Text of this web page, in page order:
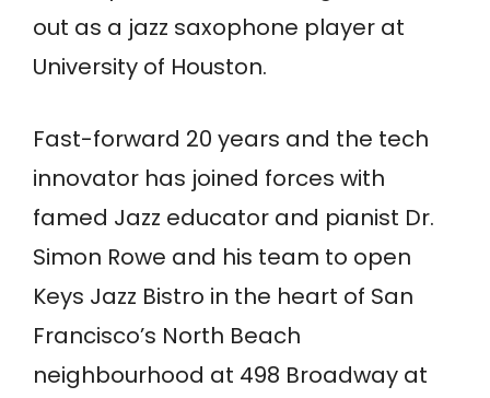
out as a jazz saxophone player at
University of Houston.
Fast-forward 20 years and the tech
innovator has joined forces with
famed Jazz educator and pianist Dr.
Simon Rowe and his team to open
Keys Jazz Bistro in the heart of San
Francisco’s North Beach
neighbourhood at 498 Broadway at